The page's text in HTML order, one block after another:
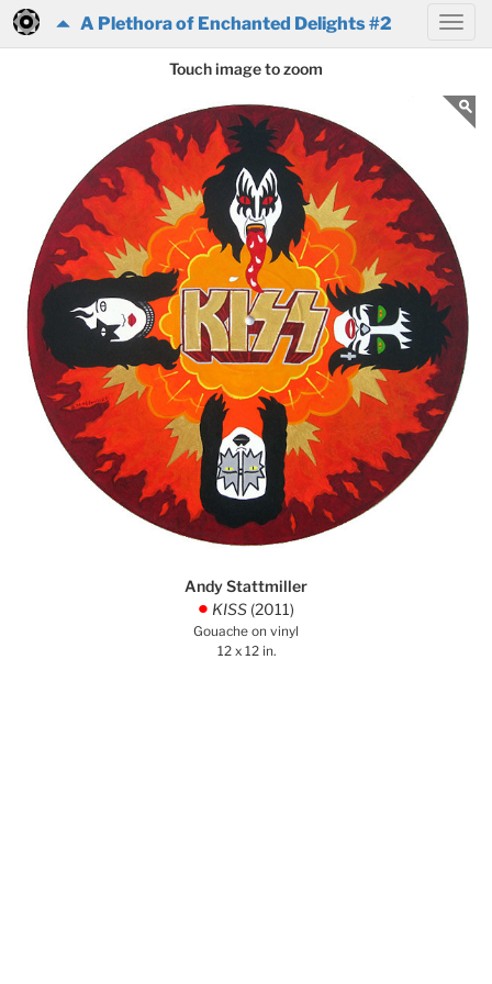
A Plethora of Enchanted Delights #2
Touch image to zoom
Andy Stattmiller
. KISS (2011)
Gouache on vinyl
12 x 12 in.